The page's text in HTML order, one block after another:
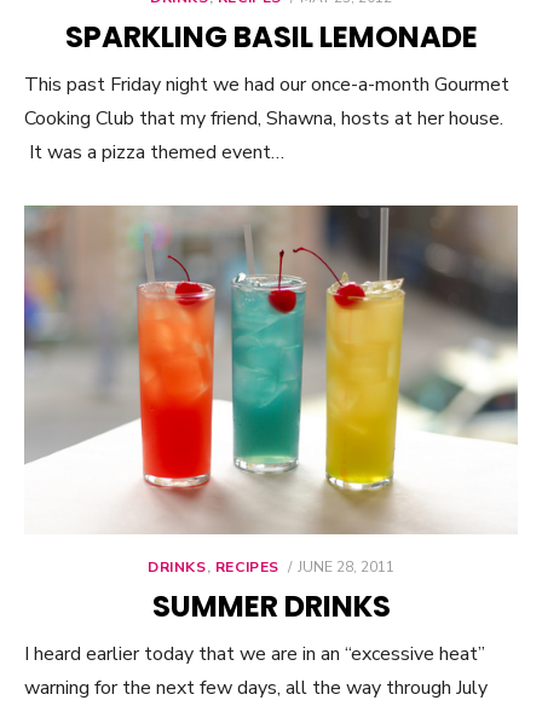
SPARKLING BASIL LEMONADE
This past Friday night we had our once-a-month Gourmet
Cooking Club that my friend, Shawna, hosts at her house.
It was a pizza themed event…
DRINKS, RECIPES
POSTED
JUNE 28, 2011
SUMMER DRINKS
I heard earlier today that we are in an “excessive heat”
warning for the next few days, all the way through July